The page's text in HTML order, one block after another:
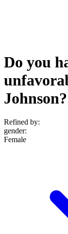
Do you
Johnson?
Refined by:
gender:
Female